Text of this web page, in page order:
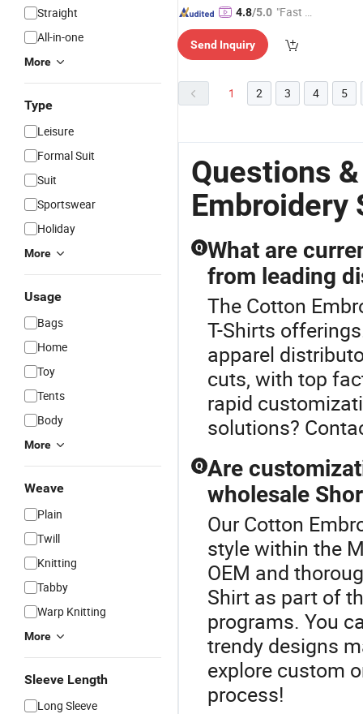
Straight
All-in-one
More
Type
Leisure
Formal Suit
Suit
Sportswear
Holiday
More
Usage
Bags
Home
Toy
Tents
Body
More
Weave
Plain
Twill
Knitting
Tabby
Warp Knitting
More
Sleeve Length
Long Sleeve
4.8/5.0 "Fast R
Send Inquiry
1 2 3 4 5
Questions
Embroidery
Q What are
from leading
The Cotton
T-Shirts
apparel
cuts, with top
rapid
solutions?
Q Are
wholesale
Our Cotton
style within the
OEM and
Shirt as part of
programs. You
trendy designs
explore custom
process!